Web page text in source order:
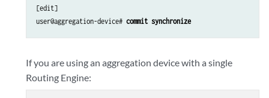
[edit]
user@aggregation-device# commit synchronize
If you are using an aggregation device with a single
Routing Engine: